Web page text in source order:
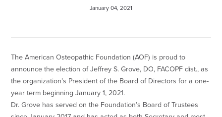
January 04, 2021
The American Osteopathic Foundation (AOF) is proud to
announce the election of Jeffrey S. Grove, DO, FACOPF dist., as
the organization’s President of the Board of Directors for a one-
year term beginning January 1, 2021.
Dr. Grove has served on the Foundation’s Board of Trustees